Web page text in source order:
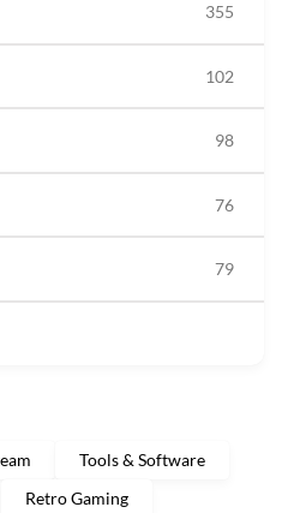
355
102
98
76
79
Tools & Software
Retro Gaming